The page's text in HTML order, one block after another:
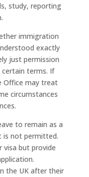
study, reporting
immigration
exactly
just permission
terms. If
Office may treat
circumstances
to remain as a
is not permitted.
visa but provide
the UK after their